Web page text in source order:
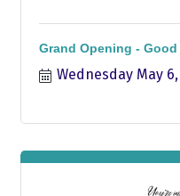
Grand Opening -
Wednesday May 6,